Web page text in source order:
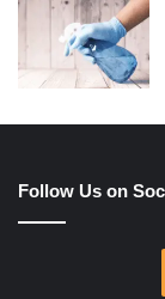
Follow Us on